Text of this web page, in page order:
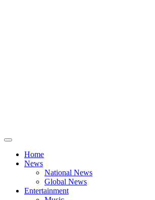
Home
News
National News
Global News
Entertainment